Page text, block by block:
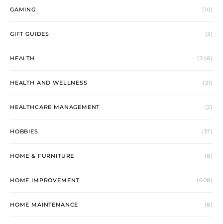
GAMING (10)
GIFT GUIDES (3)
HEALTH (248)
HEALTH AND WELLNESS (21)
HEALTHCARE MANAGEMENT (2)
HOBBIES (37)
HOME & FURNITURE (8)
HOME IMPROVEMENT (608)
HOME MAINTENANCE (8)